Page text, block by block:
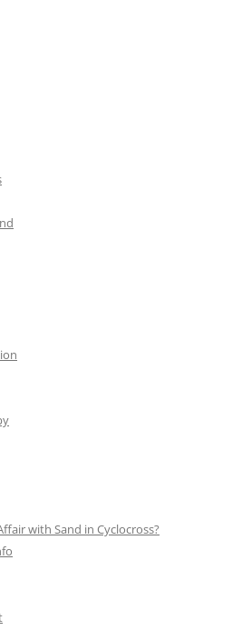
with Sand in Cyclocross?